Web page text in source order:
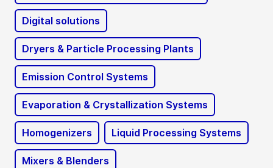
Digital solutions
Dryers & Particle Processing Plants
Emission Control Systems
Evaporation & Crystallization Systems
Homogenizers Liquid Processing Systems
Mixers & Blenders